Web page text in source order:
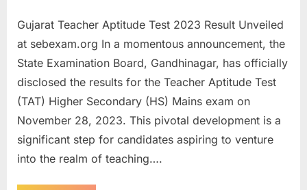
Gujarat Teacher Aptitude Test 2023 Result Unveiled
at sebexam.org In a momentous announcement, the
State Examination Board, Gandhinagar, has officially
disclosed the results for the Teacher Aptitude Test
(TAT) Higher Secondary (HS) Mains exam on
November 28, 2023. This pivotal development is a
significant step for candidates aspiring to venture
into the realm of teaching….